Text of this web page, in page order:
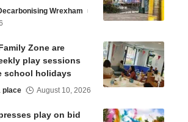
Wrexham
Zone are
play sessions
school holidays
place August 10, 2026
play on bid